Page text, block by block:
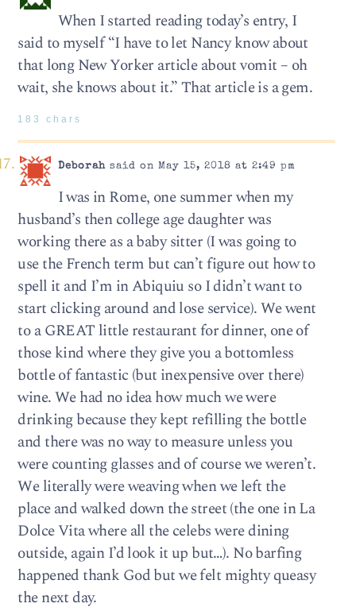
When I started reading today’s entry, I
said to myself “I have to let Nancy know about
that long New Yorker article about vomit – oh
wait, she knows about it.” That article is a gem.
183 chars
Deborahsaid on May 15, 2018 at 2:49 pm
I was in Rome, one summer when my
husband’s then college age daughter was
working there as a baby sitter (I was going to
use the French term but can’t figure out how to
spell it and I’m in Abiquiu so I didn’t want to
start clicking around and lose service). We went
to a GREAT little restaurant for dinner, one of
those kind where they give you a bottomless
bottle of fantastic (but inexpensive over there)
wine. We had no idea how much we were
drinking because they kept refilling the bottle
and there was no way to measure unless you
were counting glasses and of course we weren’t.
We literally were weaving when we left the
place and walked down the street (the one in La
Dolce Vita where all the celebs were dining
outside, again I’d look it up but…). No barfing
happened thank God but we felt mighty queasy
the next day.